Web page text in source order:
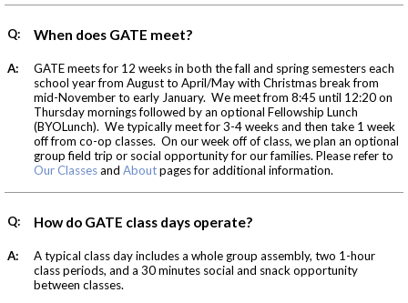
Q: When does GATE meet?
A:
GATE meets for 12 weeks in both the fall and spring semesters each
school year from August to April/May with Christmas break from
mid-November to early January. We meet from 8:45 until 12:20 on
Thursday mornings followed by an optional Fellowship Lunch
(BYOLunch). We typically meet for 3-4 weeks and then take 1 week
off from co-op classes. On our week off of class, we plan an optional
group field trip or social opportunity for our families. Please refer to
Our Classesand Aboutpages for additional information.
Q: How do GATE class days operate?
A:
A typical class day includes a whole group assembly, two 1-hour
class periods, and a 30 minutes social and snack opportunity
between classes.